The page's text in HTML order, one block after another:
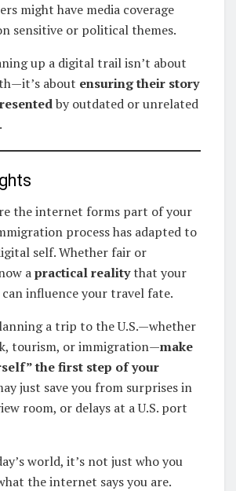
might have media coverage
sensitive or political themes.
up a digital trail isn’t about
about ensuring their story
by outdated or unrelated
the internet forms part of your
process has adapted to
self. Whether fair or
apractical realitythat your
influence your travel fate.
a trip to the U.S.—whether
tourism, or immigration—make
the first step of your
just save you from surprises in
room, or delays at a U.S. port
world, it’s not just who you
the internet says you are.